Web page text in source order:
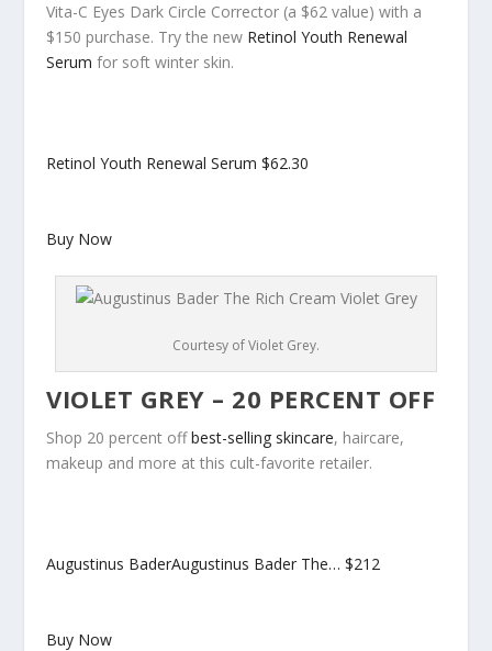
Vita-C Eyes Dark Circle Corrector (a $62 value) with a
$150 purchase. Try the new Retinol Youth Renewal
Serum for soft winter skin.
Retinol Youth Renewal Serum$62.30
Buy Now
Courtesy of Violet Grey.
VIOLET GREY – 20 PERCENT OFF
Shop 20 percent offbest-selling skincare, haircare,
makeup and more at this cult-favorite retailer.
Augustinus BaderAugustinus Bader The…$212
Buy Now